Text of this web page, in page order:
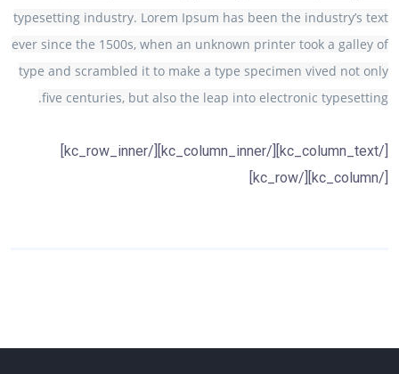
typesetting industry. Lorem Ipsum has been the industry’s text
ever since the 1500s, when an unknown printer took a galley of
type and scrambled it to make a type specimen vived not only
five centuries, but also the leap into electronic typesetting.
[/kc_column_text][/kc_column_inner][/kc_row_inner]
[/kc_column][/kc_row]